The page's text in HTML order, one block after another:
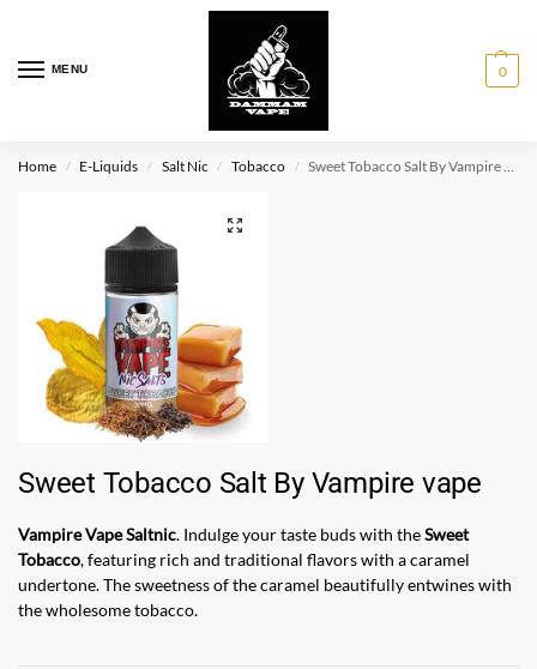
MENU 0
Home / E-Liquids / Salt Nic / Tobacco / Sweet Tobacco Salt By Vampire vape
Sweet Tobacco Salt By Vampire vape
Vampire Vape Saltnic. Indulge your taste buds with theSweet
Tobacco, featuring rich and traditional flavors with a caramel
undertone. The sweetness of the caramel beautifully entwines with
the wholesome tobacco.